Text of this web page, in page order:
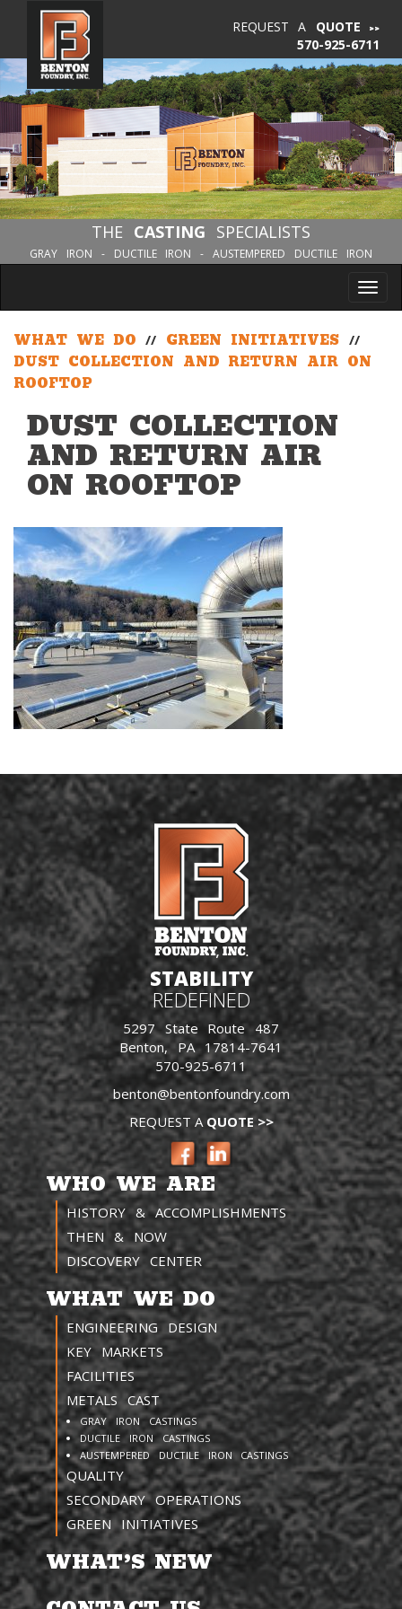
570-925-6711
REQUEST A QUOTE
THE CASTING SPECIALISTS
GRAY IRON - DUCTILE IRON - AUSTEMPERED DUCTILE IRON
WHAT WE DO // GREEN INITIATIVES //
DUST COLLECTION AND RETURN AIR ON
ROOFTOP
DUST COLLECTION
AND RETURN AIR
ON ROOFTOP
STABILITY
REDEFINED
5297 State Route 487
Benton, PA 17814-7641
570-925-6711
benton@bentonfoundry.com
REQUEST A QUOTE >>
WHO WE ARE
HISTORY & ACCOMPLISHMENTS
THEN & NOW
DISCOVERY CENTER
WHAT WE DO
ENGINEERING DESIGN
KEY MARKETS
FACILITIES
METALS CAST
GRAY IRON CASTINGS
DUCTILE IRON CASTINGS
AUSTEMPERED DUCTILE IRON CASTINGS
QUALITY
SECONDARY OPERATIONS
GREEN INITIATIVES
WHAT’S NEW